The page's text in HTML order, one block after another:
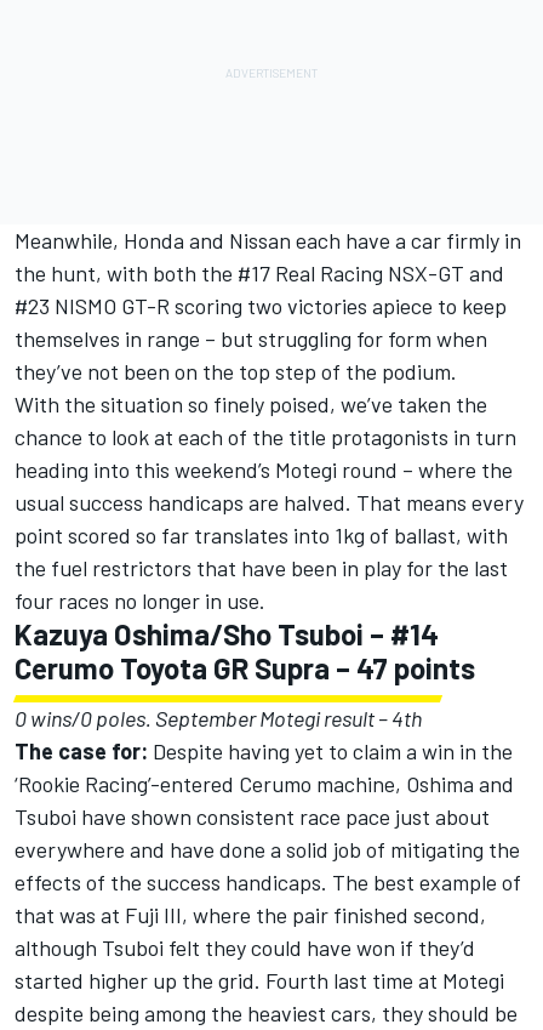
Meanwhile, Honda and Nissan each have a car firmly in
the hunt, with both the #17 Real Racing NSX-GT and
#23 NISMO GT-R scoring two victories apiece to keep
themselves in range – but struggling for form when
they’ve not been on the top step of the podium.
With the situation so finely poised, we’ve taken the
chance to look at each of the title protagonists in turn
heading into this weekend’s Motegi round – where the
usual success handicaps are halved. That means every
point scored so far translates into 1kg of ballast, with
the fuel restrictors that have been in play for the last
four races no longer in use.
Kazuya Oshima/Sho Tsuboi – #14
Cerumo Toyota GR Supra – 47 points
0 wins/0 poles. September Motegi result – 4th
The case for: Despite having yet to claim a win in the
‘Rookie Racing’-entered Cerumo machine, Oshima and
Tsuboi have shown consistent race pace just about
everywhere and have done a solid job of mitigating the
effects of the success handicaps. The best example of
that was at Fuji III, where the pair finished second,
although Tsuboi felt they could have won if they’d
started higher up the grid. Fourth last time at Motegi
despite being among the heaviest cars, they should be